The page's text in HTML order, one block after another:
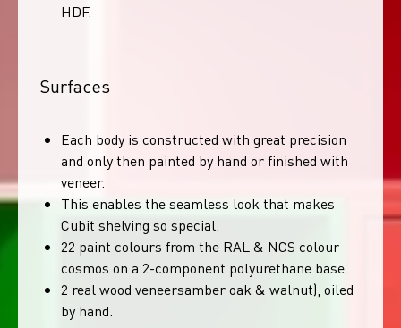
HDF.
Surfaces
Each body is constructed with great precision
and only then painted by hand or finished with
veneer.
This enables the seamless look that makes
Cubit shelving so special.
22 paint colours from the RAL & NCS colour
cosmos on a 2-component polyurethane base.
2 real wood veneersamber oak & walnut), oiled
by hand.